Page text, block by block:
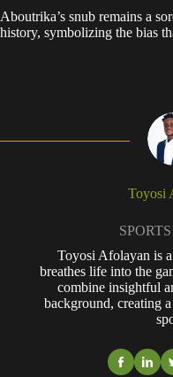
Aboutrika’s snub remains a
history, symbolizing the bias
Toyosi
Toyosi Afolayan is
breathes life into the
combine insightful
background, creating